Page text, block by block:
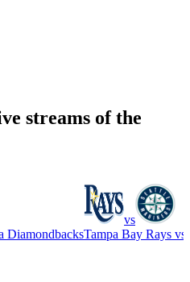
streams of the
Diamondbacks
vs
Tampa Bay Rays vs